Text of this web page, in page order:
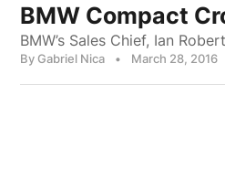
BMW Compact
BMW’s Sales Chief, Ian
By Gabriel Nica • March 28, 2016